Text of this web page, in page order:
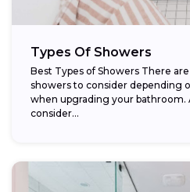
Types Of Showers
Best Types of Showers There
showers to consider depending
when upgrading your bathroom.
consider...